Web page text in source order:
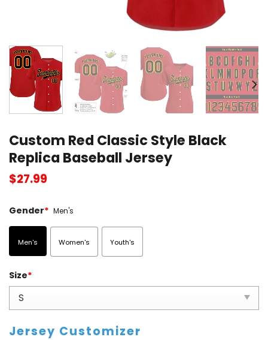
Custom Red Classic Style Black
Replica Baseball Jersey
$27.99
Gender* Men's
Men's Women's Youth's
Size*
Jersey Customizer